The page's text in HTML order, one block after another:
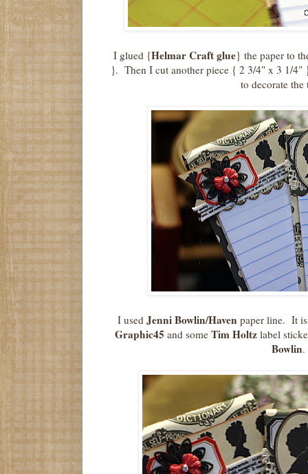
I glued {Helmar Craft glue} the paper to
}. Then I cut another piece { 2 3/4" x 3 1/4"
to decorate the
I used Jenni Bowlin/Haven paper line. It
Graphic45 and some Tim Holtz label
Bowlin.